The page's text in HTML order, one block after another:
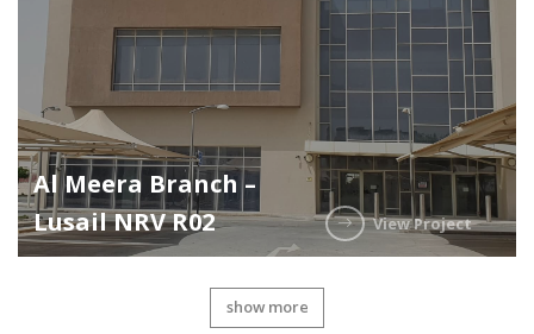
Al Meera Branch –
Lusail NRV R02
View Project
show more